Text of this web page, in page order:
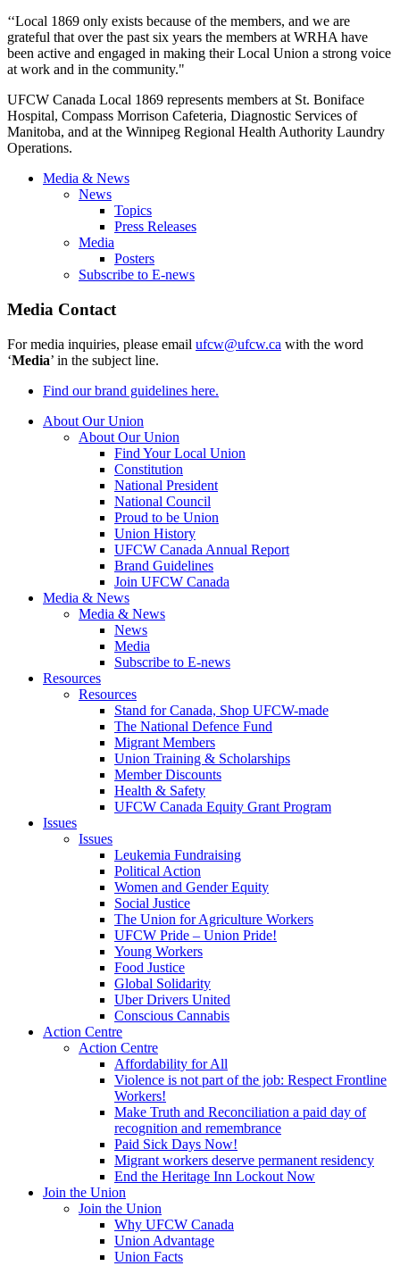
‘‘Local 1869 only exists because of the members, and we are
grateful that over the past six years the members at WRHA have
been active and engaged in making their Local Union a strong voice
at work and in the community."
UFCW Canada Local 1869 represents members at St. Boniface
Hospital, Compass Morrison Cafeteria, Diagnostic Services of
Manitoba, and at the Winnipeg Regional Health Authority Laundry
Operations.
Media & News
News
Topics
Press Releases
Media
Posters
Subscribe to E-news
Media Contact
For media inquiries, please email ufcw@ufcw.ca with the word
‘Media’ in the subject line.
Find our brand guidelines here.
About Our Union
About Our Union
Find Your Local Union
Constitution
National President
National Council
Proud to be Union
Union History
UFCW Canada Annual Report
Brand Guidelines
Join UFCW Canada
Media & News
Media & News
News
Media
Subscribe to E-news
Resources
Resources
Stand for Canada, Shop UFCW-made
The National Defence Fund
Migrant Members
Union Training & Scholarships
Member Discounts
Health & Safety
UFCW Canada Equity Grant Program
Issues
Issues
Leukemia Fundraising
Political Action
Women and Gender Equity
Social Justice
The Union for Agriculture Workers
UFCW Pride – Union Pride!
Young Workers
Food Justice
Global Solidarity
Uber Drivers United
Conscious Cannabis
Action Centre
Action Centre
Affordability for All
Violence is not part of the job: Respect Frontline
Workers!
Make Truth and Reconciliation a paid day of
recognition and remembrance
Paid Sick Days Now!
Migrant workers deserve permanent residency
End the Heritage Inn Lockout Now
Join the Union
Join the Union
Why UFCW Canada
Union Advantage
Union Facts